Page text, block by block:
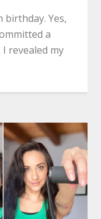
birthday. Yes,
a
revealed my